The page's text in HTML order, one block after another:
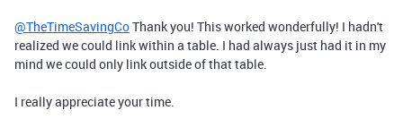
@TheTimeSavingCoThank you! This worked wonderfully! I hadn't
realized we could link within a table. I had always just had it in my
mind we could only link outside of that table.
I really appreciate your time.